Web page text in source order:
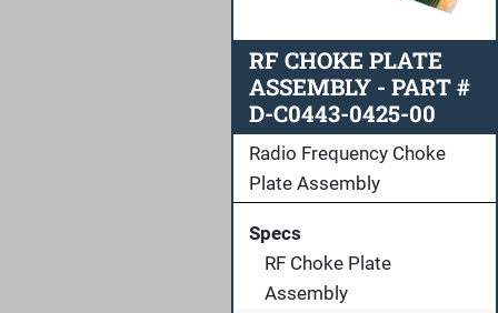
RF CHOKE PLATE
ASSEMBLY - PART #
D-C0443-0425-00
Radio Frequency Choke
Plate Assembly
Specs
RF Choke Plate
Assembly